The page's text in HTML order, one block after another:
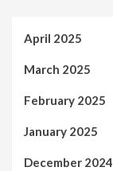
April 2025
March 2025
February 2025
January 2025
December 2024